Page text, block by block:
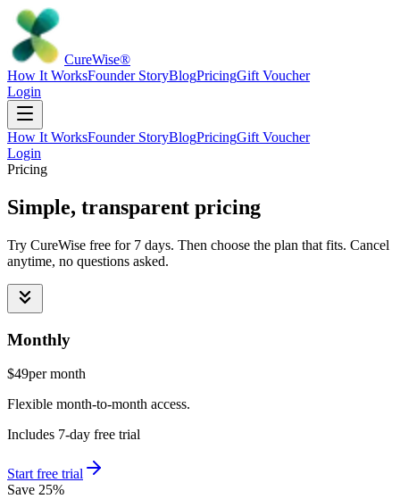
CureWise®
How It WorksFounder StoryBlogPricingGift Voucher
Login
How It WorksFounder StoryBlogPricingGift Voucher
Login
Pricing
Simple, transparent pricing
Try CureWise free for 7 days. Then choose the plan that fits. Cancel
anytime, no questions asked.
Monthly
$49per month
Flexible month-to-month access.
Includes 7-day free trial
Start free trial
Save 25%